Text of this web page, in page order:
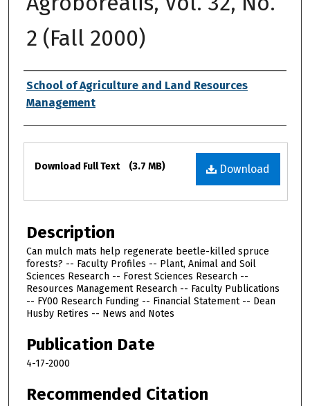
2 (Fall 2000)
Authors
School of Agriculture and Land Resources
Management
Files
Download
Download Full Text (3.7 MB)
Description
Can mulch mats help regenerate beetle-killed spruce
forests? -- Faculty Profiles -- Plant, Animal and Soil
Sciences Research -- Forest Sciences Research --
Resources Management Research -- Faculty Publications
-- FY00 Research Funding -- Financial Statement -- Dean
Husby Retires -- News and Notes
Publication Date
4-17-2000
Recommended Citation